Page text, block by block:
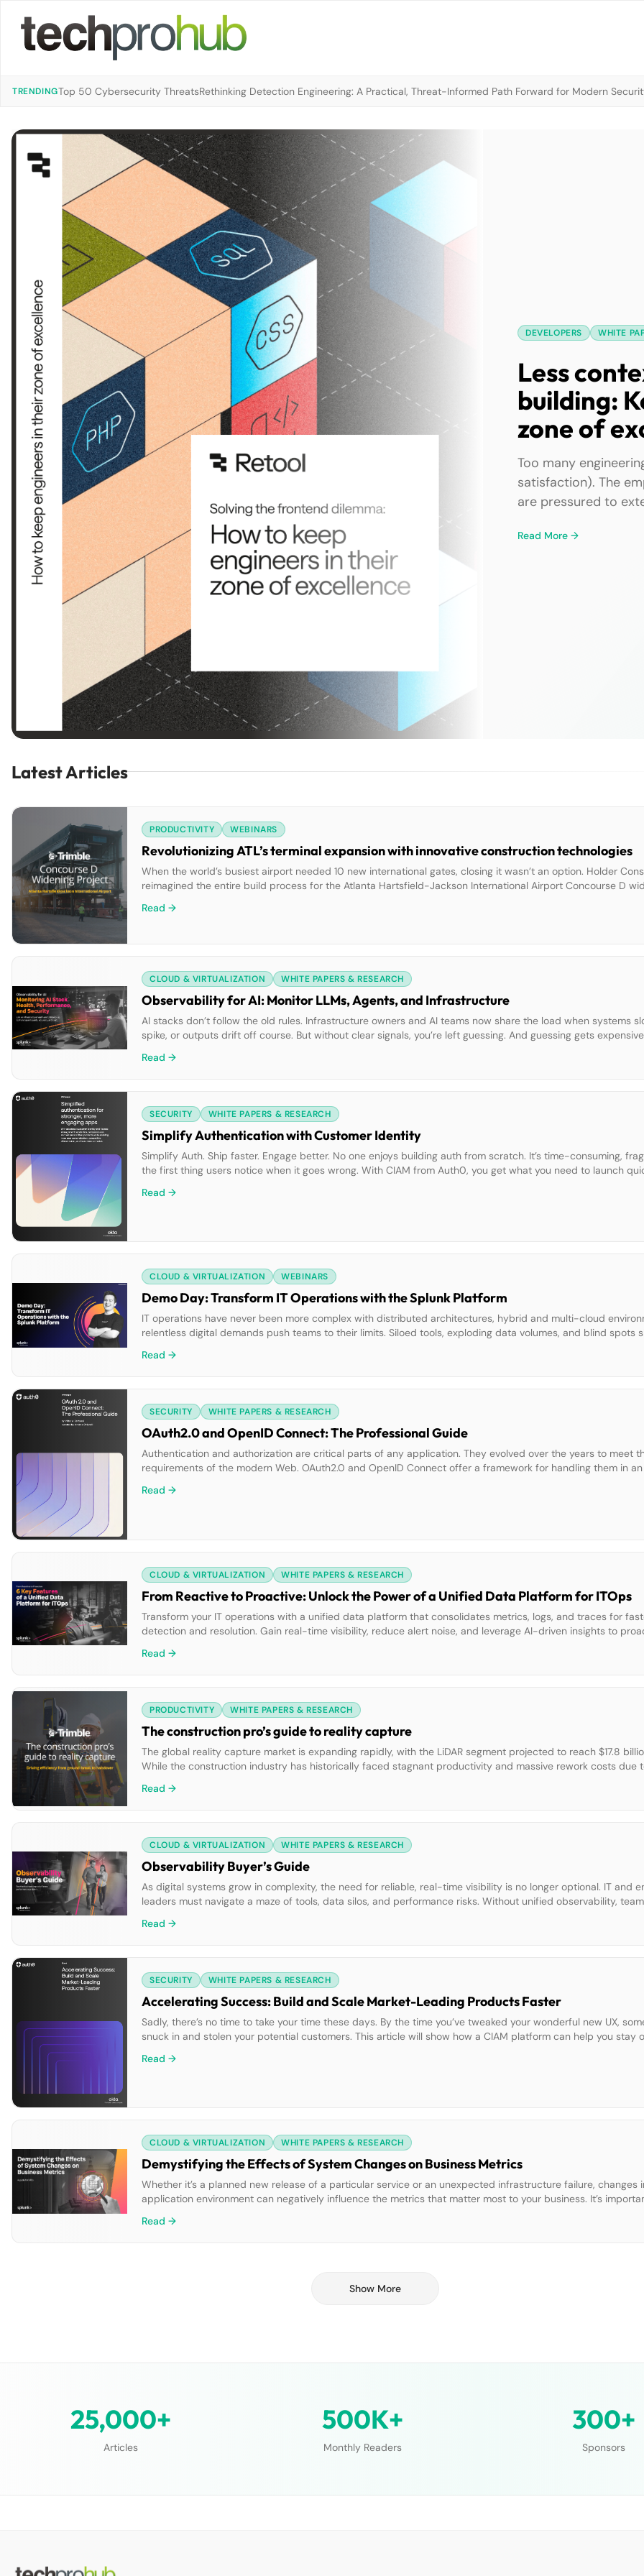
TRENDINGTop 50 Cybersecurity ThreatsRethinking Detection Engineering: A Practical, Threat-Informed Path Forward for Modern
DEVELOPERS WHITE
Less
building:
zone of
Too many
satisfaction). The
are pressured to
feel the pain of
Read More →
Latest Articles
PRODUCTIVITY WEBINARS
Revolutionizing ATL’s terminal expansion with innovative construction technologies
When the world’s busiest airport needed 10 new international gates, closing it wasn’t an option. Holder
reimagined the entire build process for the Atlanta Hartsfield-Jackson International Airport Concourse D
offline at once. The result […]
Read →
CLOUD & VIRTUALIZATION WHITE PAPERS & RESEARCH
Observability for AI: Monitor LLMs, Agents, and Infrastructure
AI stacks don’t follow the old rules. Infrastructure owners and AI teams now share the load when systems
spike, or outputs drift off course. But without clear signals, you’re left guessing. And guessing gets
Read →
SECURITY WHITE PAPERS & RESEARCH
Simplify Authentication with Customer Identity
Simplify Auth. Ship faster. Engage better. No one enjoys building auth from scratch. It’s time-consuming,
the first thing users notice when it goes wrong. With CIAM from Auth0, you get what you need to launch
Read →
CLOUD & VIRTUALIZATION WEBINARS
Demo Day: Transform IT Operations with the Splunk Platform
IT operations have never been more complex with distributed architectures, hybrid and multi-cloud
relentless digital demands push teams to their limits. Siloed tools, exploding data volumes, and blind spots
built to help ITOps teams overcome […]
Read →
SECURITY WHITE PAPERS & RESEARCH
OAuth2.0 and OpenID Connect: The Professional Guide
Authentication and authorization are critical parts of any application. They evolved over the years to meet
requirements of the modern Web. OAuth2.0 and OpenID Connect offer a framework for handling them in
Read →
CLOUD & VIRTUALIZATION WHITE PAPERS & RESEARCH
From Reactive to Proactive: Unlock the Power of a Unified Data Platform for ITOps
Transform your IT operations with a unified data platform that consolidates metrics, logs, and traces for
detection and resolution. Gain real-time visibility, reduce alert noise, and leverage AI-driven insights to
index all data types once […]
Read →
PRODUCTIVITY WHITE PAPERS & RESEARCH
The construction pro’s guide to reality capture
The global reality capture market is expanding rapidly, with the LiDAR segment projected to reach $17.8
While the construction industry has historically faced stagnant productivity and massive rework costs due
build process—using intuitive 3D […]
Read →
CLOUD & VIRTUALIZATION WHITE PAPERS & RESEARCH
Observability Buyer’s Guide
As digital systems grow in complexity, the need for reliable, real-time visibility is no longer optional. IT and
leaders must navigate a maze of tools, data silos, and performance risks. Without unified observability,
a […]
Read →
SECURITY WHITE PAPERS & RESEARCH
Accelerating Success: Build and Scale Market-Leading Products Faster
Sadly, there’s no time to take your time these days. By the time you’ve tweaked your wonderful new UX,
snuck in and stolen your potential customers. This article will show how a CIAM platform can help you stay
Read →
CLOUD & VIRTUALIZATION WHITE PAPERS & RESEARCH
Demystifying the Effects of System Changes on Business Metrics
Whether it’s a planned new release of a particular service or an unexpected infrastructure failure, changes
application environment can negatively influence the metrics that matter most to your business. It’s
Read →
Show More
25,000+
Articles
500K+
Monthly Readers
300+
Sponsors